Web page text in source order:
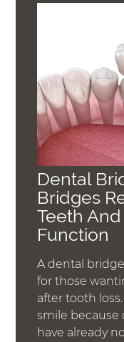
Dental
Bridges
Teeth
Function
A dental
for those
after tooth
smile because
have already